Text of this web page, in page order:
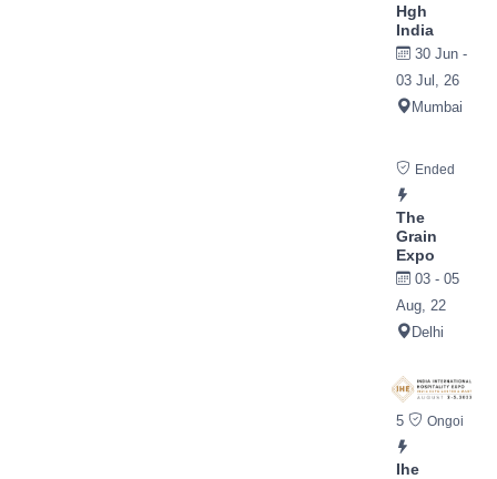
Hgh
India
30 Jun -
03 Jul, 26
Mumbai
Ended
The
Grain
Expo
03 - 05
Aug, 22
Delhi
5 Ongoi
Ihe